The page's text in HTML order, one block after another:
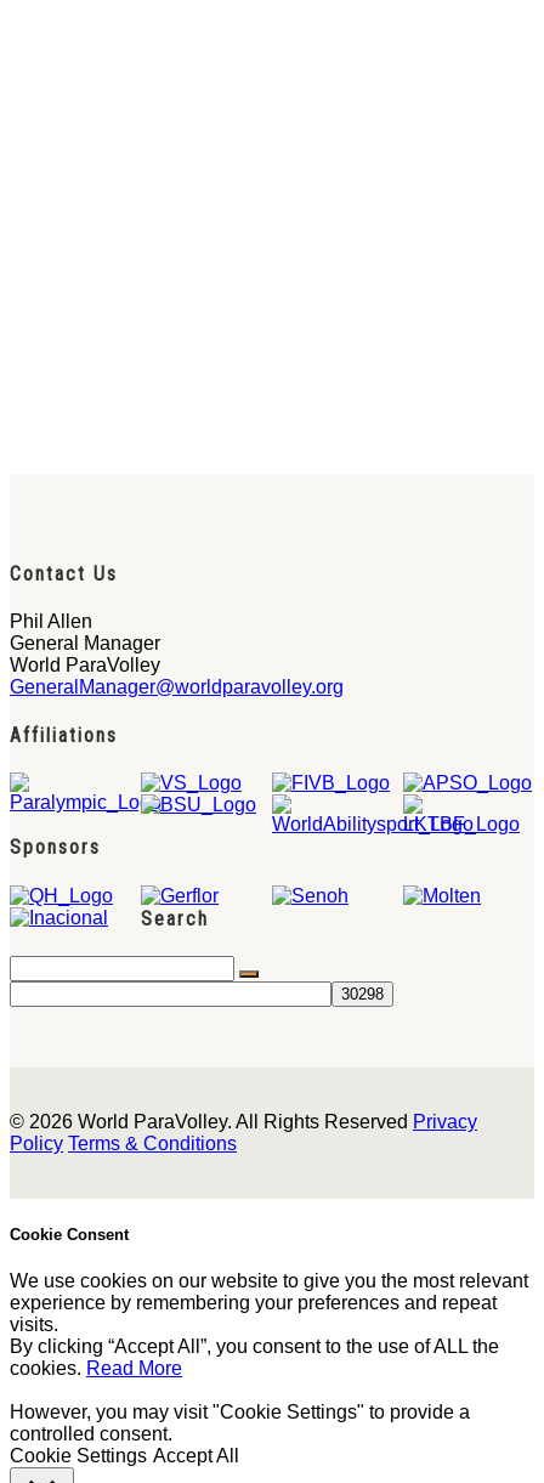
Contact Us
Phil Allen
General Manager
World ParaVolley
GeneralManager@worldparavolley.org
Affiliations
Sponsors
Search
© 2026 World ParaVolley. All Rights Reserved Privacy
Policy Terms & Conditions
Cookie Consent
We use cookies on our website to give you the most relevant
experience by remembering your preferences and repeat
visits.
By clicking “Accept All”, you consent to the use of ALL the
cookies. Read More
However, you may visit "Cookie Settings" to provide a
controlled consent.
Cookie Settings Accept All